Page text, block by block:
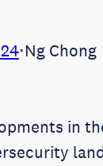
⋅Ng Chong
in